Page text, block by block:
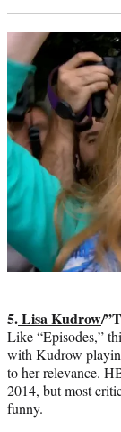
5.Lisa Kudrow/
Like “Episodes,”
with Kudrow
to her relevance.
2014, but most
funny.